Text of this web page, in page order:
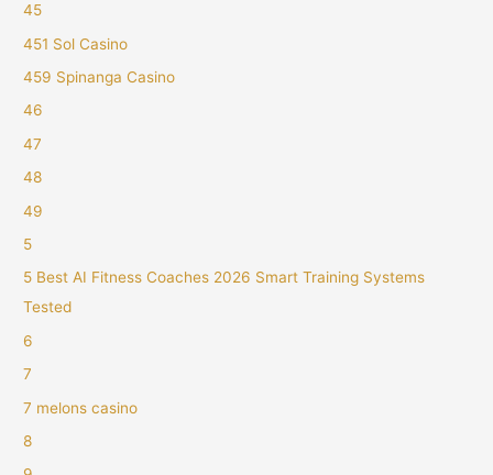
45
451 Sol Casino
459 Spinanga Casino
46
47
48
49
5
5 Best AI Fitness Coaches 2026 Smart Training Systems
Tested
6
7
7 melons casino
8